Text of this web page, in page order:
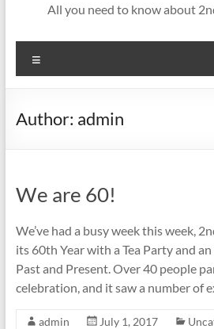
All you need to know about
Author: admin
We are 60!
We’ve had a busy week this week,
its 60th Year with a Tea Party and
Past and Present. Over 40 people
celebration, and it saw a number of
admin July 1, 2017